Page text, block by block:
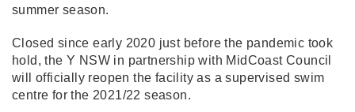
summer season.
Closed since early 2020 just before the pandemic took
hold, the Y NSW in partnership with MidCoast Council
will officially reopen the facility as a supervised swim
centre for the 2021/22 season.